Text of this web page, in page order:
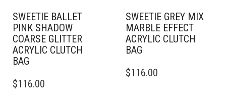
SWEETIE BALLET
PINK SHADOW
COARSE GLITTER
ACRYLIC CLUTCH
BAG
$116.00
SWEETIE GREY MIX
MARBLE EFFECT
ACRYLIC CLUTCH
BAG
$116.00